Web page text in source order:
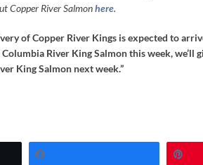
Copper River Salmonhere.
of Copper River Kings is expected to
River King Salmon this week, we’ll
King Salmon next week.”